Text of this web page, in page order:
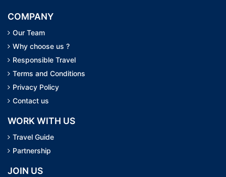
COMPANY
Our Team
Why choose us ?
Responsible Travel
Terms and Conditions
Privacy Policy
Contact us
WORK WITH US
Travel Guide
Partnership
JOIN US